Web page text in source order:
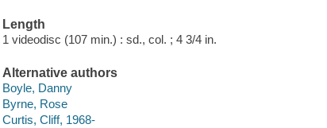
Length
1 videodisc (107 min.) : sd., col. ; 4 3/4 in.
Alternative authors
Boyle, Danny
Byrne, Rose
Curtis, Cliff, 1968-